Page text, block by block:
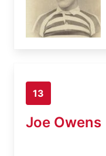
13
Joe Owens